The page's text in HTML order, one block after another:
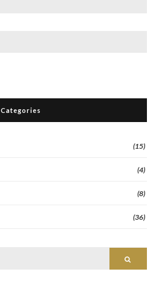
Categories
(15)
(4)
(8)
(36)